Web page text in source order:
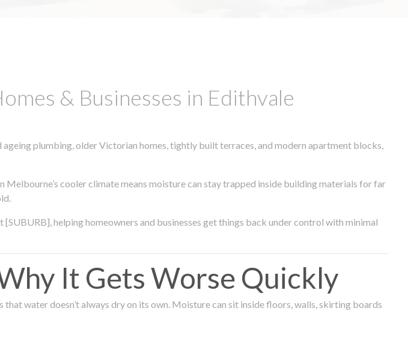
& Businesses in Edithvale
plumbing, older Victorian homes, tightly built terraces, and modern apartment blocks,
Melbourne’s cooler climate means moisture can stay trapped inside building materials for far
helping homeowners and businesses get things back under control with minimal
It Gets Worse Quickly
water doesn’t always dry on its own. Moisture can sit inside floors, walls, skirting boards